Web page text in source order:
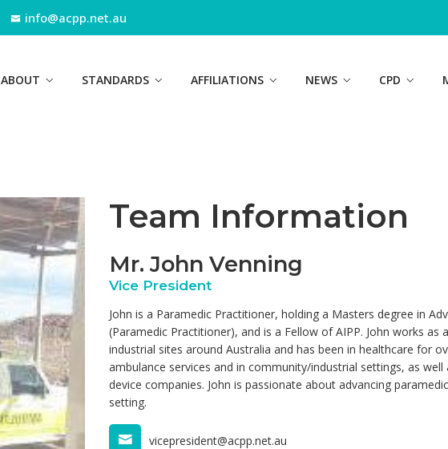
info@acpp.net.au
ABOUT STANDARDS AFFILIATIONS NEWS CPD
Team Information
Mr. John Venning
Vice President
John is a Paramedic Practitioner, holding a Masters degree in
(Paramedic Practitioner), and is a Fellow of AIPP. John works as
industrial sites around Australia and has been in healthcare for
ambulance services and in community/industrial settings, as
device companies. John is passionate about advancing
setting.
vicepresident@acpp.net.au